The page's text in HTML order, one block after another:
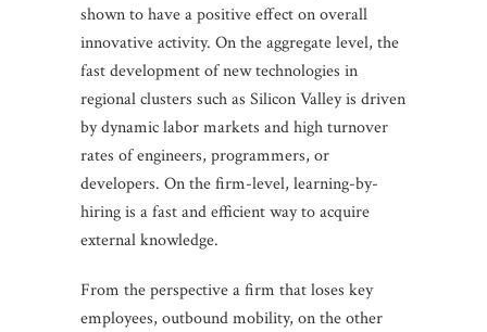
shown to have a positive effect on overall
innovative activity. On the aggregate level, the
fast development of new technologies in
regional clusters such as Silicon Valley is driven
by dynamic labor markets and high turnover
rates of engineers, programmers, or
developers. On the firm-level, learning-by-
hiring is a fast and efficient way to acquire
external knowledge.
From the perspective a firm that loses key
employees, outbound mobility, on the other